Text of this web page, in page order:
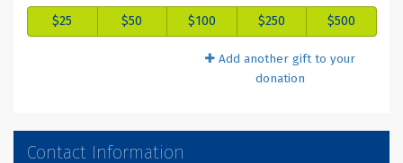
$25 $50 $100 $250 $500
Add another gift to your
donation
Contact Information